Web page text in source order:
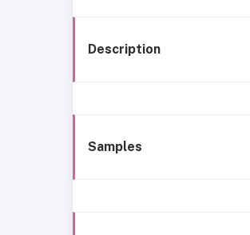
Description
Samples